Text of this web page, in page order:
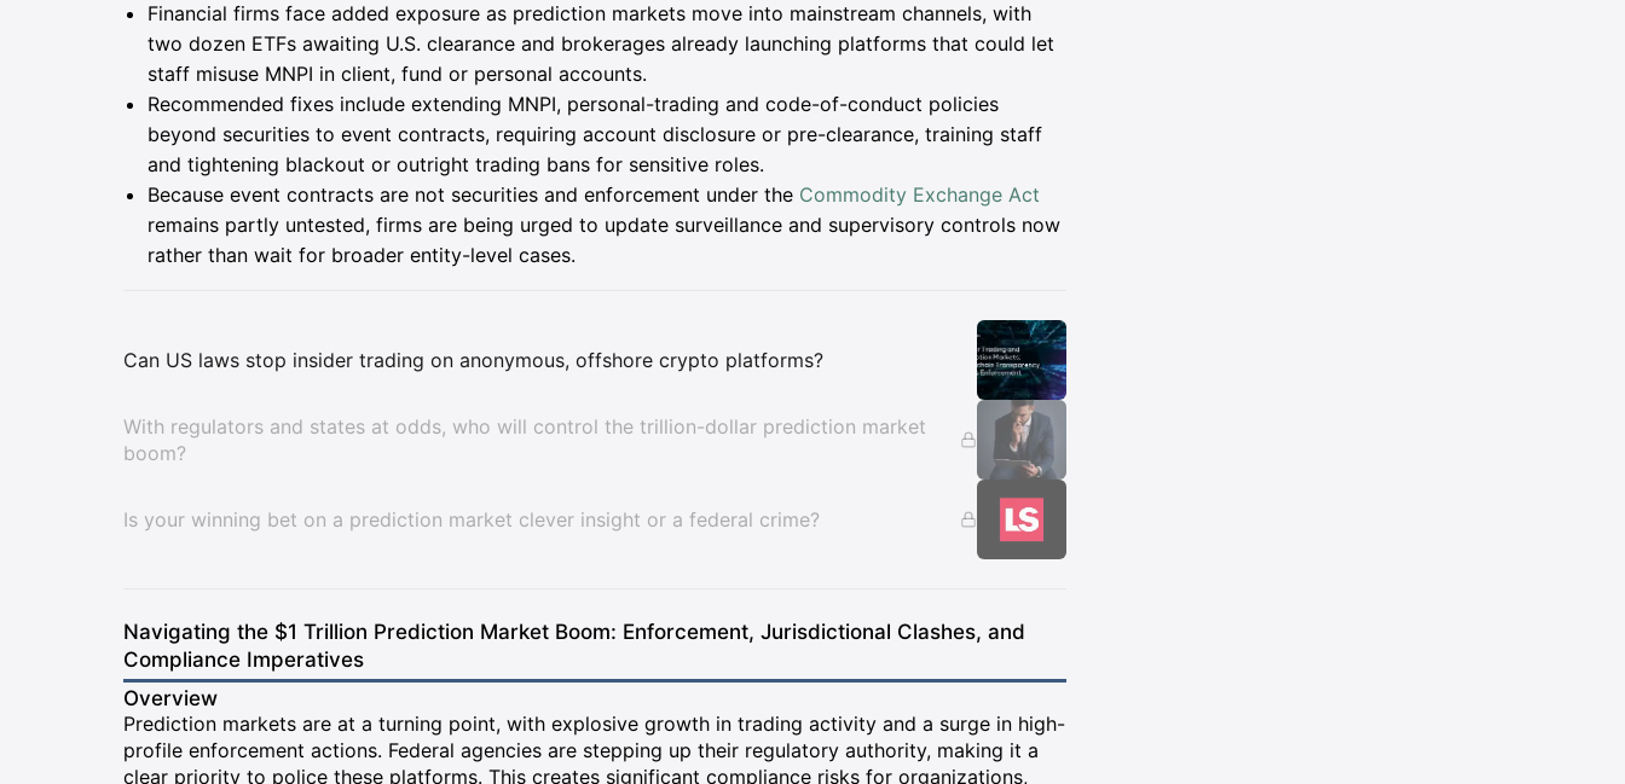
Financial firms face added exposure as prediction markets move into mainstream channels, with
two dozen ETFs awaiting U.S. clearance and brokerages already launching platforms that could let
staff misuse MNPI in client, fund or personal accounts.
Recommended fixes include extending MNPI, personal-trading and code-of-conduct policies
beyond securities to event contracts, requiring account disclosure or pre-clearance, training staff
and tightening blackout or outright trading bans for sensitive roles.
Because event contracts are not securities and enforcement under the Commodity Exchange Act
remains partly untested, firms are being urged to update surveillance and supervisory controls now
rather than wait for broader entity-level cases.
Can US laws stop insider trading on anonymous, offshore crypto platforms?
With regulators and states at odds, who will control the trillion-dollar prediction market
boom?
Is your winning bet on a prediction market clever insight or a federal crime?
Navigating the $1 Trillion Prediction Market Boom: Enforcement, Jurisdictional Clashes, and
Compliance Imperatives
Overview
Prediction markets are at a turning point, with explosive growth in trading activity and a surge in high-
profile enforcement actions. Federal agencies are stepping up their regulatory authority, making it a
clear priority to police these platforms. This creates significant compliance risks for organizations,